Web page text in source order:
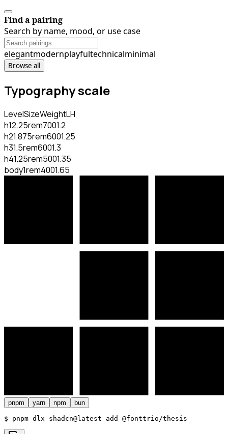
Find a pairing
Search by name, mood, or use case
elegantmodernplayfultechnicalminimal
Browse all
Typography scale
LevelSizeWeightLH
h12.25rem7001.2
h21.875rem6001.25
h31.5rem6001.3
h41.25rem5001.35
body1rem4001.65
pnpm yarn npm bun
$ pnpm dlx shadcn@latest add @fonttrio/thesis